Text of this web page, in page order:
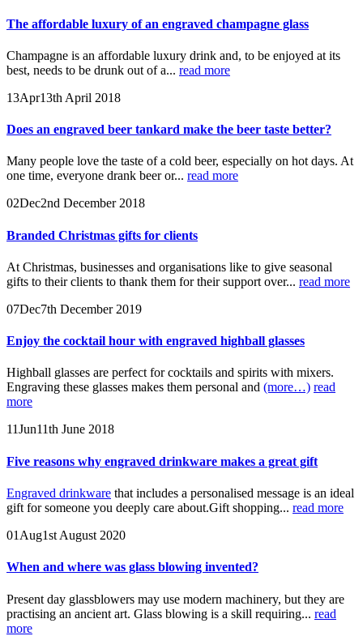
The affordable luxury of an engraved champagne glass
Champagne is an affordable luxury drink and, to be enjoyed at its
best, needs to be drunk out of a... read more
13Apr13th April 2018
Does an engraved beer tankard make the beer taste better?
Many people love the taste of a cold beer, especially on hot days. At
one time, everyone drank beer or... read more
02Dec2nd December 2018
Branded Christmas gifts for clients
At Christmas, businesses and organisations like to give seasonal
gifts to their clients to thank them for their support over... read more
07Dec7th December 2019
Enjoy the cocktail hour with engraved highball glasses
Highball glasses are perfect for cocktails and spirits with mixers.
Engraving these glasses makes them personal and (more…) read
more
11Jun11th June 2018
Five reasons why engraved drinkware makes a great gift
Engraved drinkware that includes a personalised message is an ideal
gift for someone you deeply care about.Gift shopping... read more
01 Aug1st August 2020
When and where was glass blowing invented?
Present day glassblowers may use modern machinery, but they are
practising an ancient art. Glass blowing is a skill requiring... read
more